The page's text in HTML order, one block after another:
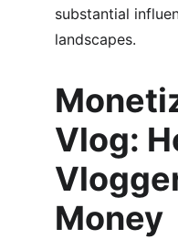
substantial
landscapes.
Vlog:
Money